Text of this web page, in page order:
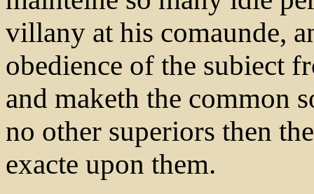
villany at his comaunde,
obedience of the subiect
and maketh the common
no other superiors then
exacte upon them.